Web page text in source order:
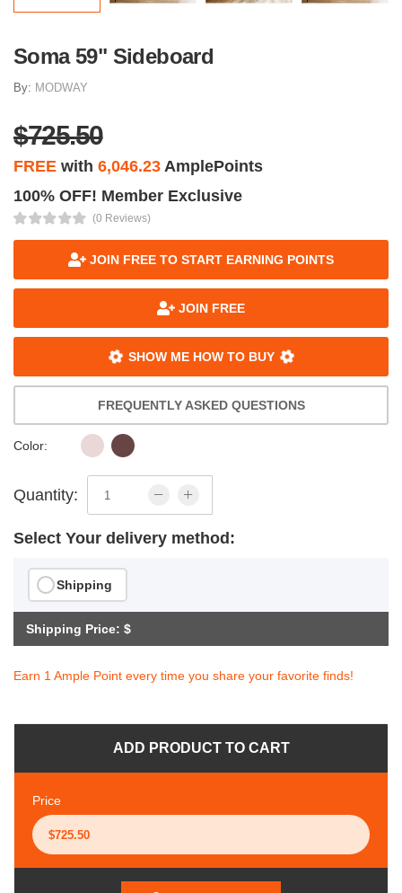
Soma 59" Sideboard
By: MODWAY
$725.50
FREE with 6,046.23 AmplePoints
100% OFF! Member Exclusive
(0 Reviews)
JOIN FREE TO START EARNING POINTS
JOIN FREE
SHOW ME HOW TO BUY
FREQUENTLY ASKED QUESTIONS
Color:
Quantity:
Select Your delivery method:
Shipping
Shipping Price: $
Earn 1 Ample Point every time you share your favorite finds!
ADD PRODUCT TO CART
Price